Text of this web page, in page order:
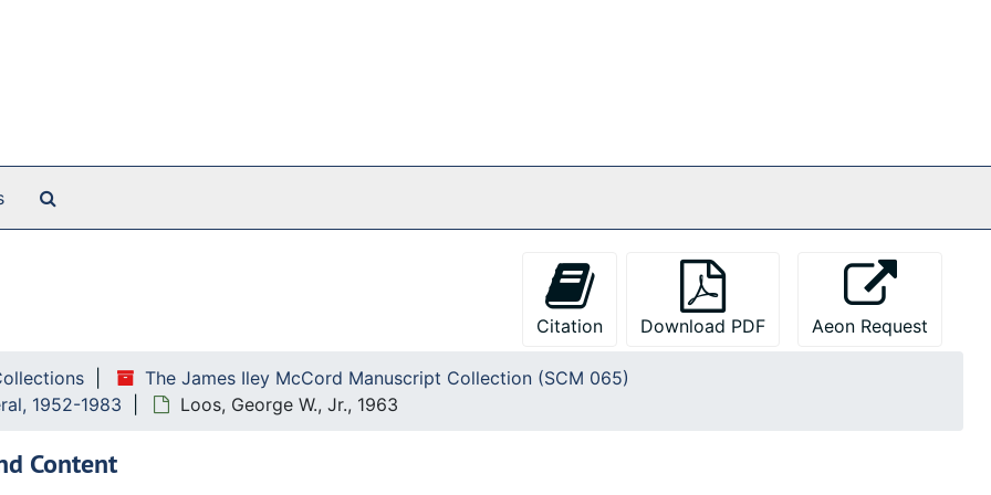
Citation Download PDF Aeon Request
The James Iley McCord Manuscript Collection (SCM 065)
1952-1983
Loos, George W., Jr., 1963
Content